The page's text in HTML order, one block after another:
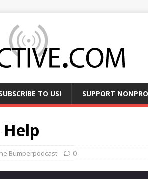
TO US! SUPPORT NONPRO
Bumperpodcast 0